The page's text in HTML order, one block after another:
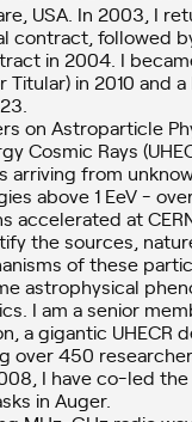
USA. In 2003, I
contract, followed
in 2004. I
Titular) in 2010 and
on Astroparticle
Cosmic Rays
arriving from
above 1 EeV -
accelerated at
the sources,
of these
astrophysical
I am a senior
a gigantic UHECR
over 450
I have co-led
in Auger.